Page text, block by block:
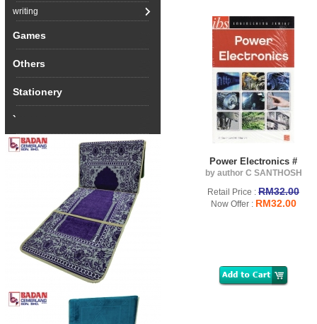
writing
Games
Others
Stationery
`
Power Electronics #
by author C SANTHOSH
Retail Price : RM32.00
Now Offer : RM32.00